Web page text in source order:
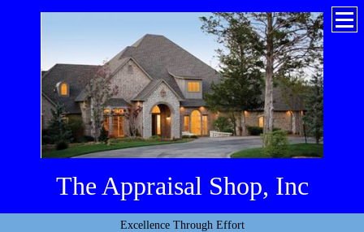
The Appraisal Shop, Inc
Excellence Through Effort